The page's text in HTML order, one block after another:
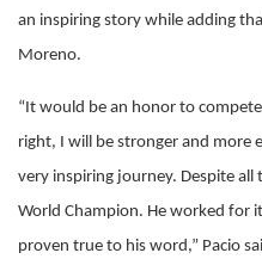
an inspiring story while adding
Moreno.
“It would be an honor to
right, I will be stronger and more
very inspiring journey. Despite all
World Champion. He worked for
proven true to his word,” Pacio